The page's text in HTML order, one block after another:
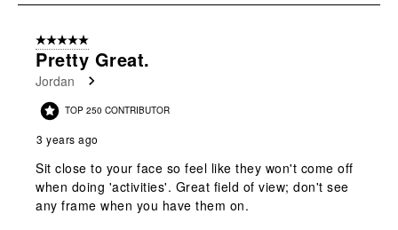
submission submission submission submission submission
2
Reviews
5 out of 5 stars.
Pretty Great.
Jordan
TOP 250 CONTRIBUTOR
3 years ago
Sit close to your face so feel like they won't come off
when doing 'activities'. Great field of view; don't see
any frame when you have them on.